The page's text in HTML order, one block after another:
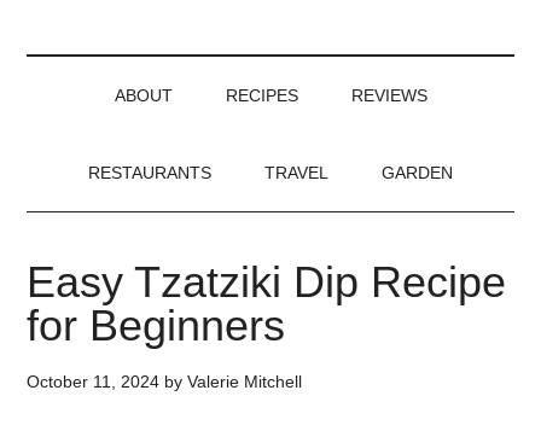
ABOUT RECIPES REVIEWS
RESTAURANTS TRAVEL GARDEN
Easy Tzatziki Dip Recipe
for Beginners
October 11, 2024 byValerie Mitchell